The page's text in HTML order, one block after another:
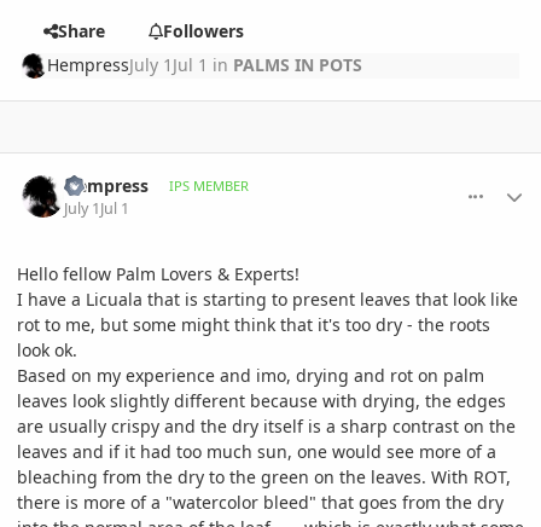
Share
Followers
HempressJuly 1 Jul 1 in PALMS IN POTS
Hempress IPS MEMBER
July 1Jul 1
Hello fellow Palm Lovers & Experts!
I have a Licuala that is starting to present leaves that look like
rot to me, but some might think that it's too dry - the roots
look ok.
Based on my experience and imo, drying and rot on palm
leaves look slightly different because with drying, the edges
are usually crispy and the dry itself is a sharp contrast on the
leaves and if it had too much sun, one would see more of a
bleaching from the dry to the green on the leaves. With ROT,
there is more of a "watercolor bleed" that goes from the dry